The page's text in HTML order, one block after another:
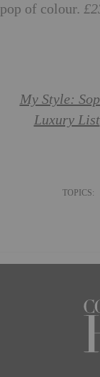
pop of colour.
My Style:
Luxury List
TOPICS: